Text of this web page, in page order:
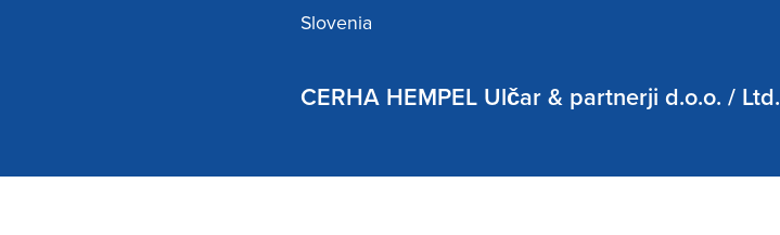
Slovenia
CERHA HEMPEL Ulčar & partnerji d.o.o. / Ltd.